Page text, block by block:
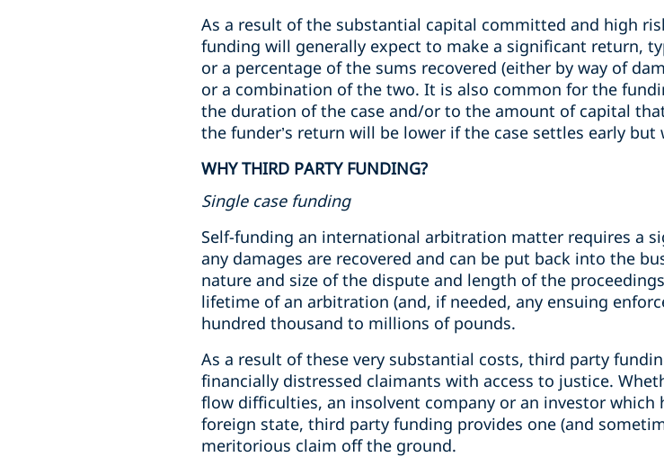
As a result of the substantial capital committed and high
funding will generally expect to make a significant return,
or a percentage of the sums recovered (either by way of
or a combination of the two. It is also common for the
the duration of the case and/or to the amount of capital
the funder’s return will be lower if the case settles early
WHY THIRD PARTY FUNDING?
Single case funding
Self-funding an international arbitration matter requires a
any damages are recovered and can be put back into the
nature and size of the dispute and length of the
lifetime of an arbitration (and, if needed, any ensuing
hundred thousand to millions of pounds.
As a result of these very substantial costs, third party
financially distressed claimants with access to justice.
flow difficulties, an insolvent company or an investor
foreign state, third party funding provides one (and
meritorious claim off the ground.